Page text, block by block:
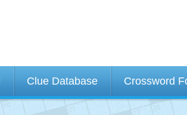
Clue Database Crossword